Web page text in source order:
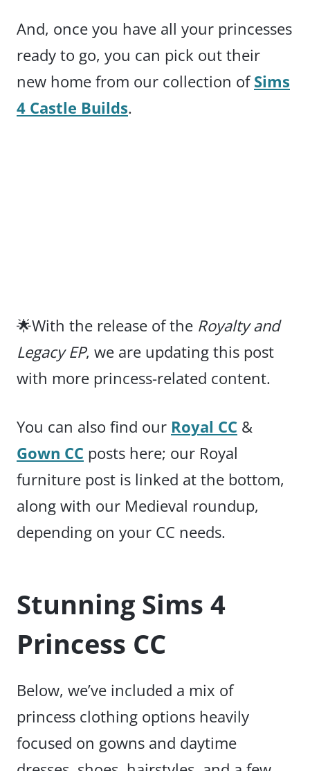
And, once you have all your princesses
ready to go, you can pick out their
new home from our collection ofSims
4 Castle Builds.
🌟With the release of the Royalty and
Legacy EP, we are updating this post
with more princess-related content.
You can also find our Royal CC &
Gown CC posts here; our Royal
furniture post is linked at the bottom,
along with our Medieval roundup,
depending on your CC needs.
Stunning Sims 4
Princess CC
Below, we’ve included a mix of
princess clothing options heavily
focused on gowns and daytime